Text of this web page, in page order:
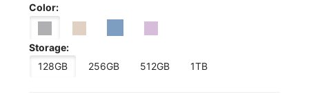
Color:
Storage:
128GB
256GB 512GB 1TB